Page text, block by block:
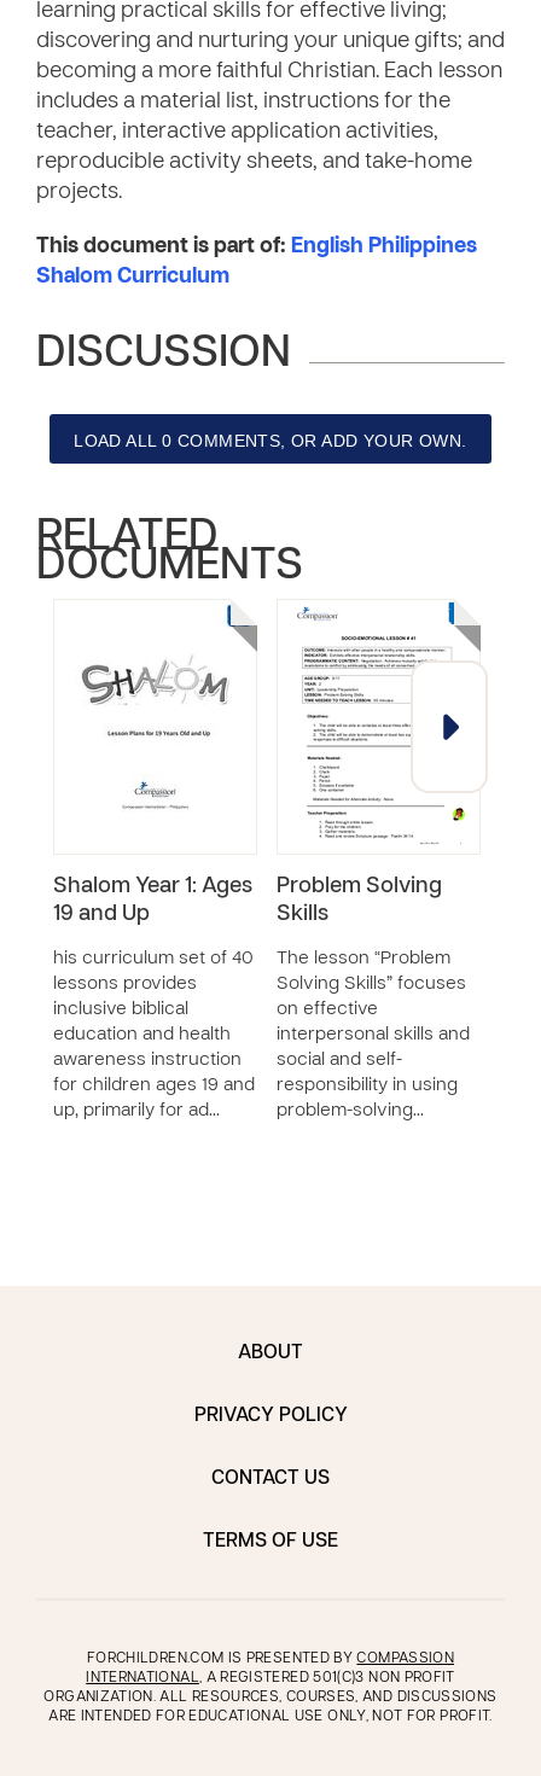
learning practical skills for effective living;
discovering and nurturing your unique gifts; and
becoming a more faithful Christian. Each lesson
includes a material list, instructions for the
teacher, interactive application activities,
reproducible activity sheets, and take-home
projects.
This document is part of: English Philippines
Shalom Curriculum
DISCUSSION
LOAD ALL 0 COMMENTS, OR ADD YOUR OWN.
RELATED
DOCUMENTS
Shalom Year 1: Ages
19 and Up
his curriculum set of 40
lessons provides
inclusive biblical
education and health
awareness instruction
for children ages 19 and
up, primarily for ad…
Problem Solving
Skills
The lesson “Problem
Solving Skills” focuses
on effective
interpersonal skills and
social and self-
responsibility in using
problem-solving…
ABOUT
PRIVACY POLICY
CONTACT US
TERMS OF USE
FORCHILDREN.COM IS PRESENTED BYCOMPASSION
INTERNATIONAL, A REGISTERED 501(C)3 NON PROFIT
ORGANIZATION. ALL RESOURCES, COURSES, AND DISCUSSIONS
ARE INTENDED FOR EDUCATIONAL USE ONLY, NOT FOR PROFIT.